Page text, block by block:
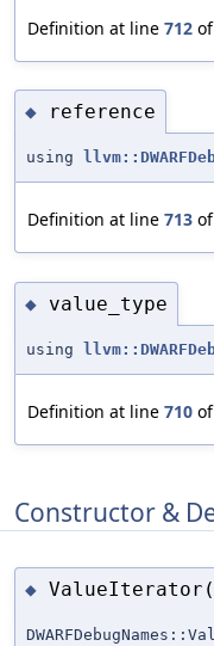
Definition at line 712
◆ reference
using
Definition at line 713
◆ value_type
using
Definition at line 710
Constructor &
◆